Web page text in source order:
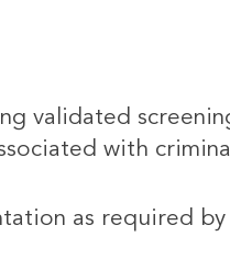
validated
with
as required